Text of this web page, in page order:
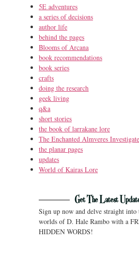
5E adventures
a series of decisions
author life
behind the pages
Blooms of Arcana
book recommendations
book series
crafts
doing the research
geek living
q&a
short stories
the book of larrakane lore
The Enchanted Almveres Investigate
the planar pages
updates
World of Kairas Lore
Get The Latest
Sign up now and delve straight into
worlds of D. Hale Rambo with a
HIDDEN WORDS!